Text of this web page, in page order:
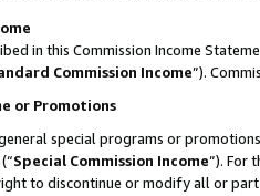
in this Commission Income
Commission Income”).
or Promotions
special programs or
Special Commission Income”). For
to discontinue or modify all or